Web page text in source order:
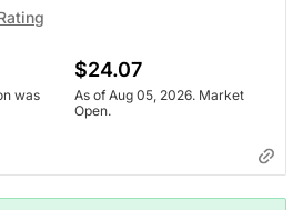
was
$24.07
As of Aug 05, 2026. Market
Open.